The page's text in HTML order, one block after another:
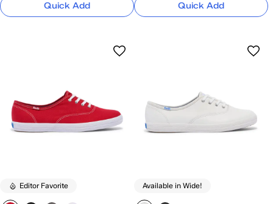
Quick Add Quick Add
Editor Favorite Available in Wide!